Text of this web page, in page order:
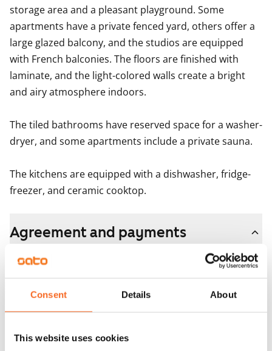
Consent Details About
This website uses cookies
dryer, and some apartments include a private sauna.
The kitchens are equipped with a dishwasher, fridge-
freezer, and ceramic cooktop.
storage area and a pleasant playground. Some
apartments have a private fenced yard, others offer a
large glazed balcony, and the studios are equipped
with French balconies. The floors are finished with
laminate, and the light-colored walls create a bright
and airy atmosphere indoors.
The tiled bathrooms have reserved space for a washer-
dryer, and some apartments include a private sauna.
The kitchens are equipped with a dishwasher, fridge-
freezer, and ceramic cooktop.
Agreement and payments
Available
Rented